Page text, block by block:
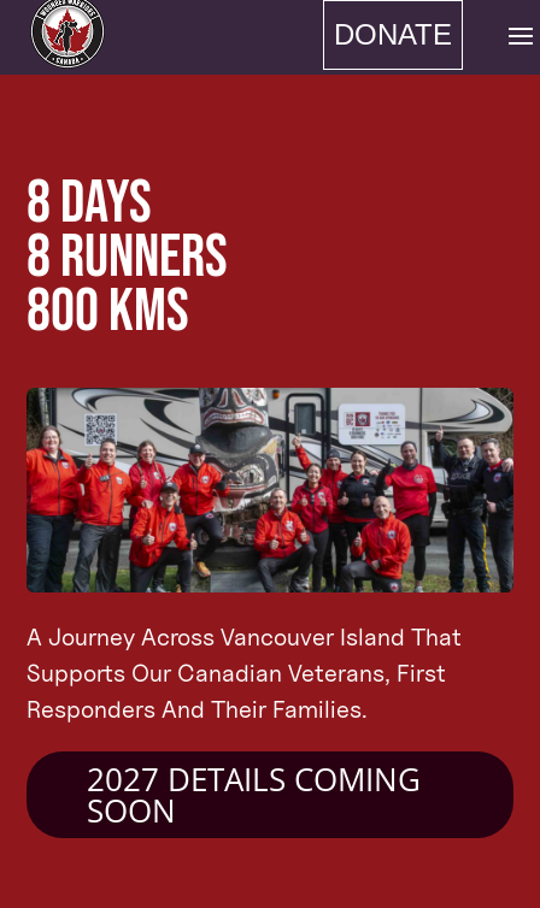
DONATE
8 DAYS
8 RUNNERS
800 KMS
A Journey Across Vancouver Island That
Supports Our Canadian Veterans, First
Responders And Their Families.
2027 DETAILS COMING
SOON